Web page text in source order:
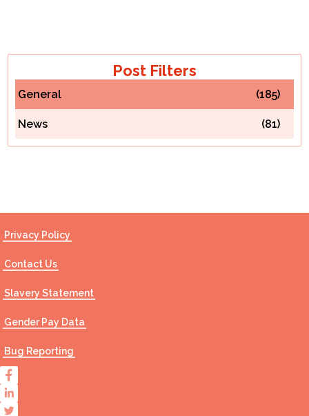
Our Services
Funding
Contact Us
Post Filters
General (185)
News (81)
Privacy Policy
Contact Us
Slavery Statement
Gender Pay Data
Bug Reporting